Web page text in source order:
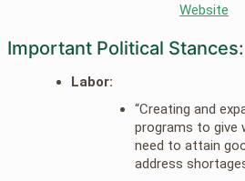
Website
Important Political Stances:
Labor:
“Creating and
programs to give
need to attain
address